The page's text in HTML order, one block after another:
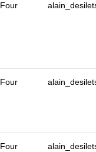
Four
Four
Four